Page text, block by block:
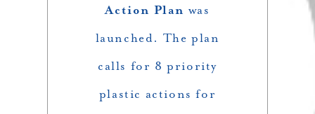
Action Plan was
launched. The plan
calls for 8 priority
plastic actions for